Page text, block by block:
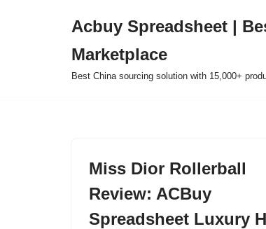
Acbuy Spreadsheet |
Marketplace
Best China sourcing solution with 15,000+
Miss Dior Rollerball
Review: ACBuy
Spreadsheet Luxury